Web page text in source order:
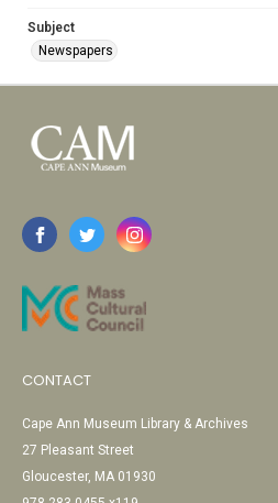
Subject
Newspapers
CONTACT
Cape Ann Museum Library & Archives
27 Pleasant Street
Gloucester, MA 01930